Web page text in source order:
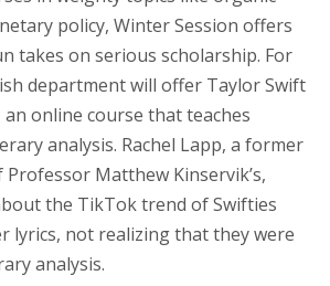
policy, Winter Session offers
takes on serious scholarship. For
department will offer Taylor Swift
online course that teaches
analysis. Rachel Lapp, a former
Matthew Kinservik’s,
the TikTok trend of Swifties
lyrics, not realizing that they were
analysis.